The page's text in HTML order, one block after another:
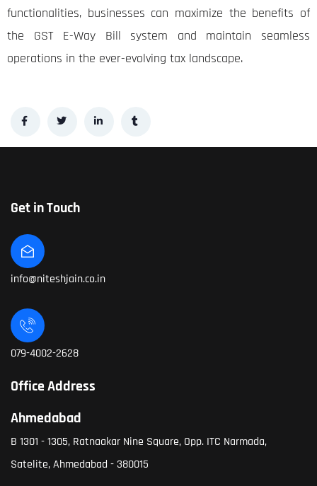
functionalities, businesses can maximize the benefits of
the GST E-Way Bill system and maintain seamless
operations in the ever-evolving tax landscape.
Get in Touch
info@niteshjain.co.in
079-4002-2628
Office Address
Ahmedabad
B 1301 - 1305, Ratnaakar Nine Square, Opp. ITC Narmada,
Satelite, Ahmedabad - 380015